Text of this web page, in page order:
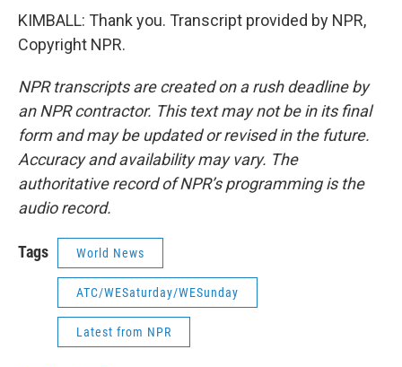
KIMBALL: Thank you. Transcript provided by NPR,
Copyright NPR.
NPR transcripts are created on a rush deadline by
an NPR contractor. This text may not be in its final
form and may be updated or revised in the future.
Accuracy and availability may vary. The
authoritative record of NPR’s programming is the
audio record.
Tags World News
ATC/WESaturday/WESunday
Latest from NPR